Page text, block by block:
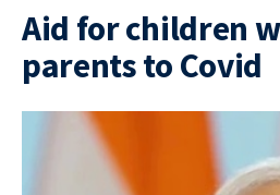
Aid for children
parents to Covid